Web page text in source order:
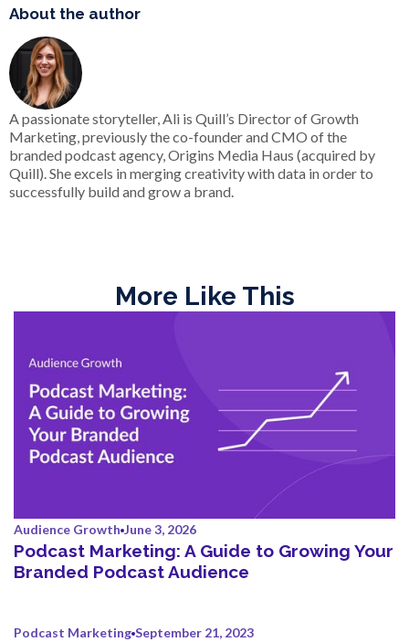
About the author
A passionate storyteller, Ali is Quill’s Director of Growth
Marketing, previously the co-founder and CMO of the
branded podcast agency, Origins Media Haus (acquired by
Quill). She excels in merging creativity with data in order to
successfully build and grow a brand.
More Like This
Audience Growth June 3, 2026
Podcast Marketing: A Guide to Growing Your
Branded Podcast Audience
Podcast Marketing September 21, 2023